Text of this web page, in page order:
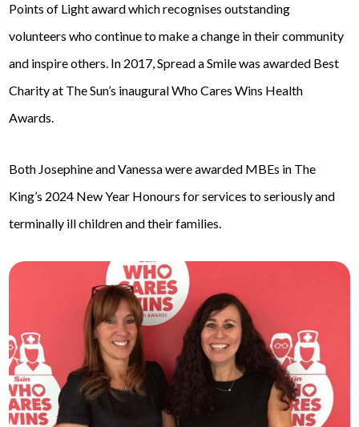
Points of Lightaward which recognises outstanding
volunteers who continue to make a change in their community
and inspire others. In 2017, Spread a Smile was awarded Best
Charityat The Sun’s inauguralWho Cares Wins Health
Awards.
Both Josephine and Vanessa were awarded MBEs in The
King’s 2024 New Year Honours for services to seriously and
terminally ill children and their families.